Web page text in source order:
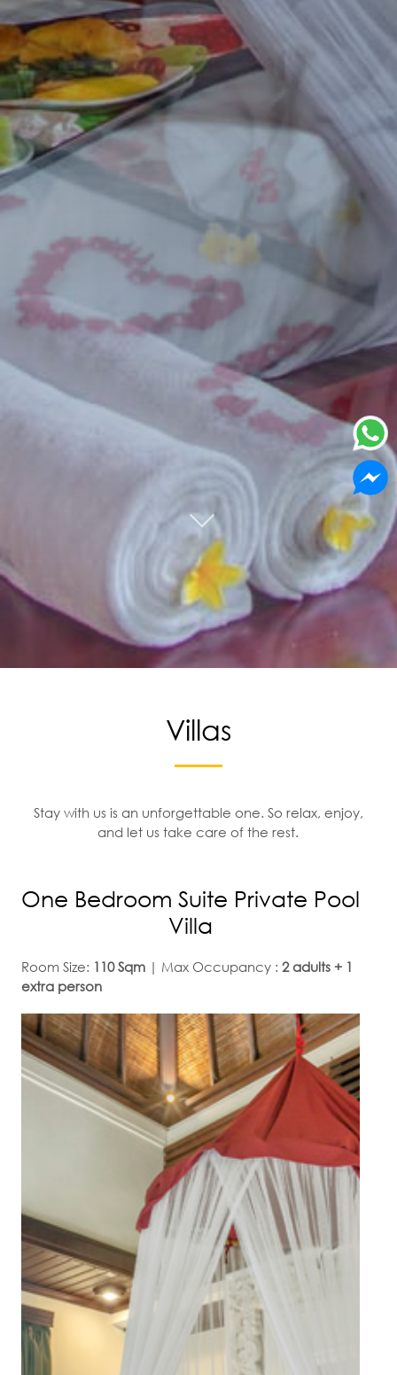
Villas
Stay with us is an unforgettable one. So relax, enjoy,
and let us take care of the rest.
One Bedroom Suite Private Pool
Villa
Room Size: 110 Sqm| Max Occupancy : 2 adults + 1
extra person